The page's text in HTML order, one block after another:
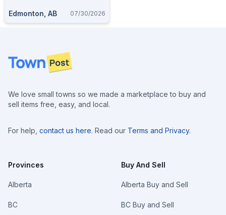
Edmonton, AB 07/30/2026
Footer
We love small towns so we made a marketplace to buy and
sell items free, easy, and local.
For help, contact us here. Read our Terms and Privacy.
Provinces
Alberta
BC
Buy And Sell
Alberta Buy and Sell
BC Buy and Sell